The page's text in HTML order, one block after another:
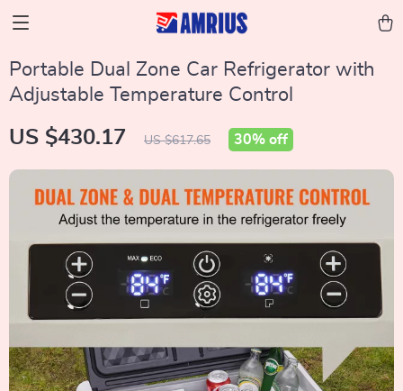
Portable Dual Zone Car Refrigerator with
Adjustable Temperature Control
US $430.17 US $617.65 30% off